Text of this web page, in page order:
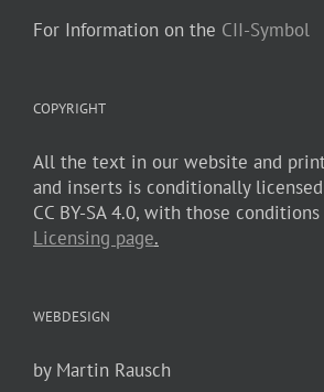
For Information on the CII-Symbol
COPYRIGHT
All the text in our website and
and inserts is conditionally
CC BY-SA 4.0, with those
Licensing page.
WEBDESIGN
by Martin Rausch